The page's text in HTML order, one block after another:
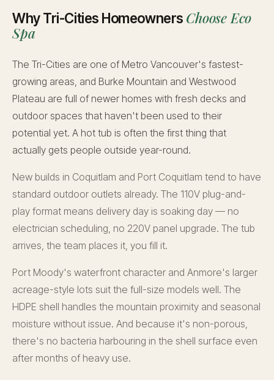
Why Tri-Cities Homeowners Choose Eco
Spa
The Tri-Cities are one of Metro Vancouver's fastest-
growing areas, and Burke Mountain and Westwood
Plateau are full of newer homes with fresh decks and
outdoor spaces that haven't been used to their
potential yet. A hot tub is often the first thing that
actually gets people outside year-round.
New builds in Coquitlam and Port Coquitlam tend to have
standard outdoor outlets already. The 110V plug-and-
play format means delivery day is soaking day — no
electrician scheduling, no 220V panel upgrade. The tub
arrives, the team places it, you fill it.
Port Moody's waterfront character and Anmore's larger
acreage-style lots suit the full-size models well. The
HDPE shell handles the mountain proximity and seasonal
moisture without issue. And because it's non-porous,
there's no bacteria harbouring in the shell surface even
after months of heavy use.